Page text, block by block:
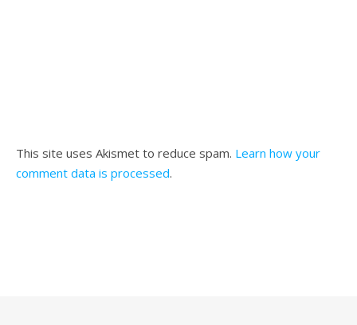
This site uses Akismet to reduce spam. Learn how your
comment data is processed.